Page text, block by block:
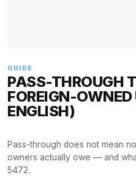
GUIDE
PASS-THROUGH
FOREIGN-
ENGLISH)
Pass-through does not mean
owners actually owe — and
5472.